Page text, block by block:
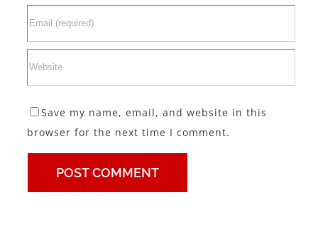
Save my name, email, and website in this
browser for the next time I comment.